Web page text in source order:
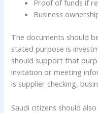
Proof of funds if
Business
The documents should
stated purpose is
should support that
invitation or meeting
is supplier checking,
Saudi citizens should